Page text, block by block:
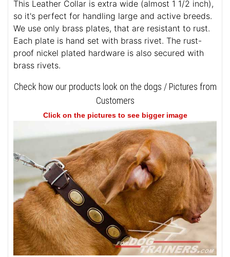
This Leather Collar is extra wide (almost 1 1/2 inch),
so it's perfect for handling large and active breeds.
We use only brass plates, that are resistant to rust.
Each plate is hand set with brass rivet. The rust-
proof nickel plated hardware is also secured with
brass rivets.
Check how our products look on the dogs / Pictures from
Customers
Click on the pictures to see bigger image